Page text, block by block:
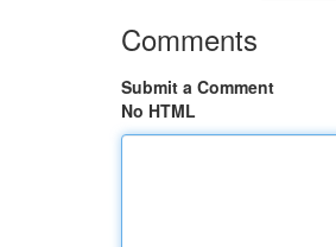
Comments
Submit a Comment
No HTML